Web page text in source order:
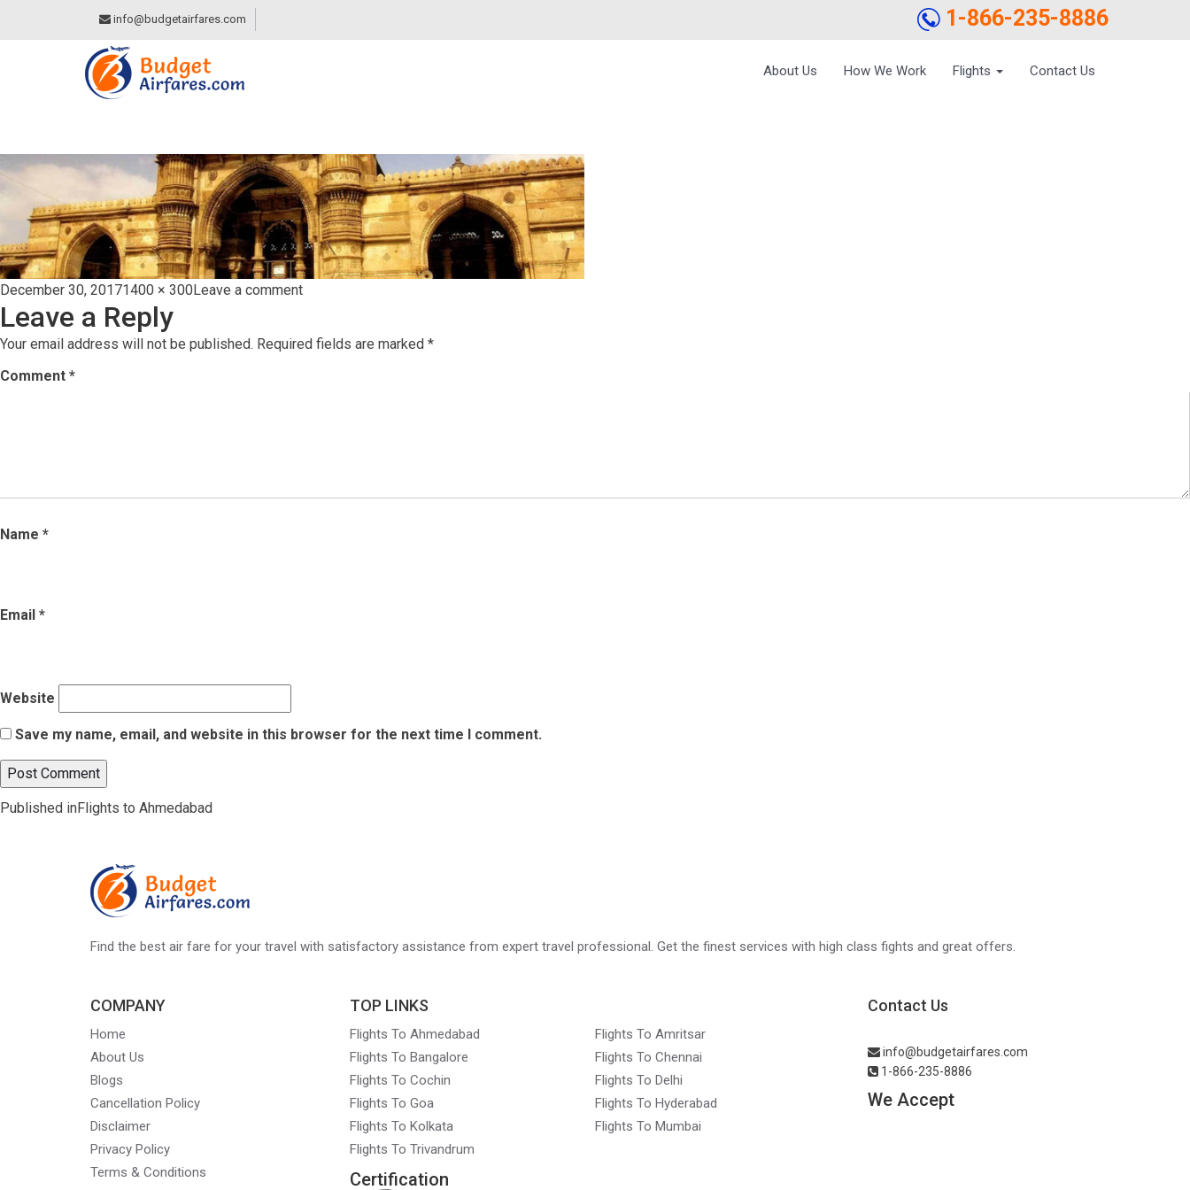
info@budgetairfares.com 1-866-235-8886
About Us How We Work Flights Contact Us
Posted
on
December 30, 2017Full
size
1400 × 300Leave a commenton
Leave a Reply
Your email address will not be published. Required fields are marked *
Comment *
Name *
Email *
Website
Save my name, email, and website in this browser for the next time I comment.
Post
Published inFlights to Ahmedabad
Find the best air fare for your travel with satisfactory assistance from expert travel professional. Get the finest services with high class fights and great offers.
COMPANY
Home
About Us
Blogs
Cancellation Policy
Disclaimer
Privacy Policy
Terms & Conditions
TOP LINKS
Flights To Ahmedabad
Flights To Amritsar
Flights To Bangalore
Flights To Chennai
Flights To Cochin
Flights To Delhi
Flights To Goa
Flights To Hyderabad
Flights To Kolkata
Flights To Mumbai
Flights To Trivandrum
Certification
Contact Us
info@budgetairfares.com
1-866-235-8886
We Accept